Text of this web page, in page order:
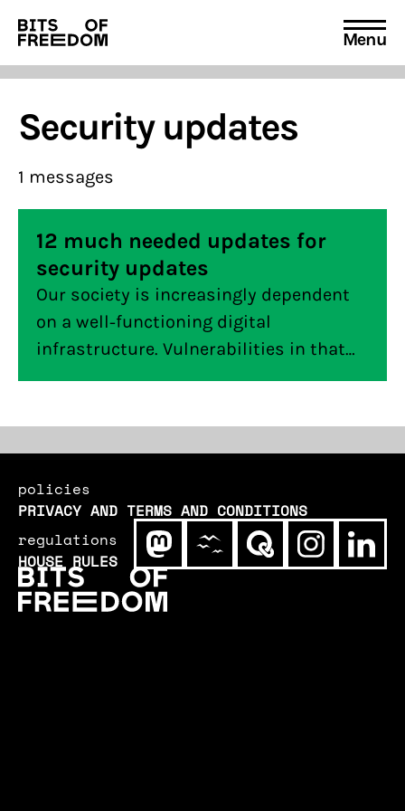
Search
for:
Menu
Security updates
1 messages
12 much needed updates for
security updates
Our society is increasingly dependent
on a well-functioning digital
infrastructure. Vulnerabilities in that
infrastructure can have a major impact
increasingly important to remedy
vulnerabilities quickly. Our process of
updating could use an update.
policies
PRIVACY AND TERMS AND CONDITIONS
regulations
HOUSE RULES